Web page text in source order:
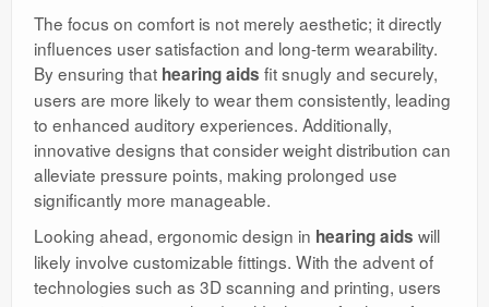
The focus on comfort is not merely aesthetic; it directly
influences user satisfaction and long-term wearability.
By ensuring that hearing aids fit snugly and securely,
users are more likely to wear them consistently, leading
to enhanced auditory experiences. Additionally,
innovative designs that consider weight distribution can
alleviate pressure points, making prolonged use
significantly more manageable.
Looking ahead, ergonomic design in hearing aids will
likely involve customizable fittings. With the advent of
technologies such as 3D scanning and printing, users